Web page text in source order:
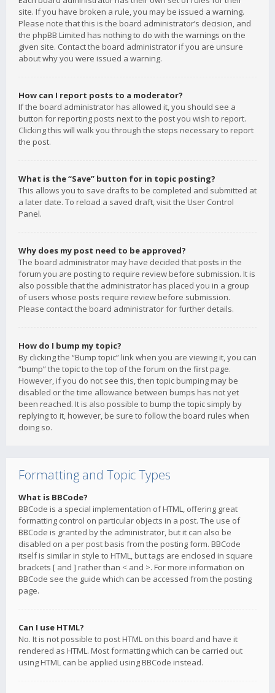
site. If you have broken a rule, you may be issued a warning.
Please note that this is the board administrator’s decision, and
the phpBB Limited has nothing to do with the warnings on the
given site. Contact the board administrator if you are unsure
about why you were issued a warning.
How can I report posts to a moderator?
If the board administrator has allowed it, you should see a
button for reporting posts next to the post you wish to report.
Clicking this will walk you through the steps necessary to report
the post.
What is the “Save” button for in topic posting?
This allows you to save drafts to be completed and submitted at
a later date. To reload a saved draft, visit the User Control
Panel.
Why does my post need to be approved?
The board administrator may have decided that posts in the
forum you are posting to require review before submission. It is
also possible that the administrator has placed you in a group
of users whose posts require review before submission.
Please contact the board administrator for further details.
How do I bump my topic?
By clicking the “Bump topic” link when you are viewing it, you can
“bump” the topic to the top of the forum on the first page.
However, if you do not see this, then topic bumping may be
disabled or the time allowance between bumps has not yet
been reached. It is also possible to bump the topic simply by
replying to it, however, be sure to follow the board rules when
doing so.
Formatting and Topic Types
What is BBCode?
BBCode is a special implementation of HTML, offering great
formatting control on particular objects in a post. The use of
BBCode is granted by the administrator, but it can also be
disabled on a per post basis from the posting form. BBCode
itself is similar in style to HTML, but tags are enclosed in square
brackets [ and ] rather than < and >. For more information on
BBCode see the guide which can be accessed from the posting
page.
Can I use HTML?
No. It is not possible to post HTML on this board and have it
rendered as HTML. Most formatting which can be carried out
using HTML can be applied using BBCode instead.